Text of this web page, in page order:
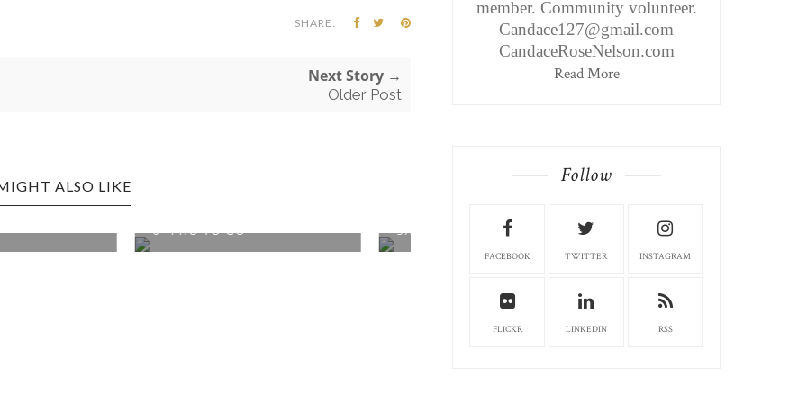
SHARE:
Next Story →
Older Post
ALSO LIKE
GO
SAIGON PHO KITC...
RESTAURANT...
member. Community volunteer.
Candace127@gmail.com
CandaceRoseNelson.com
Read More
Follow
FACEBOOK TWITTER INSTAGRAM
FLICKR LINKEDIN RSS